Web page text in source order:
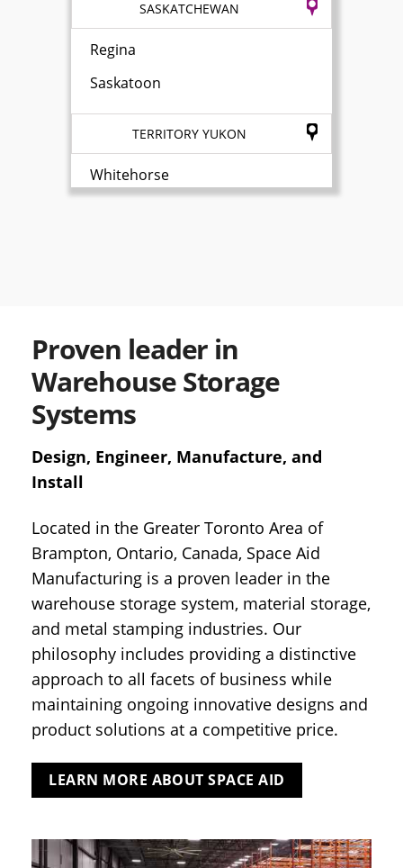
SASKATCHEWAN
Regina
Saskatoon
TERRITORY YUKON
Whitehorse
Proven leader in
Warehouse Storage
Systems
Design, Engineer, Manufacture, and
Install
Located in the Greater Toronto Area of
Brampton, Ontario, Canada, Space Aid
Manufacturing is a proven leader in the
warehouse storage system, material storage,
and metal stamping industries. Our
philosophy includes providing a distinctive
approach to all facets of business while
maintaining ongoing innovative designs and
product solutions at a competitive price.
LEARN MORE ABOUT SPACE AID